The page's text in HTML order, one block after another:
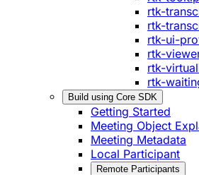
rtk-
rtk-
rtk-ui-
rtk-
rtk-
rtk-
Build using Core SDK
Getting Started
Meeting Object
Meeting Metadata
Local Participant
Remote Participants